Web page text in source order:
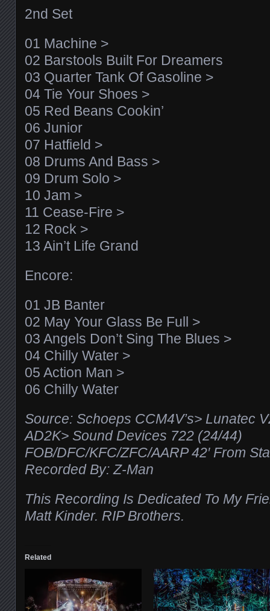
2nd Set
01 Machine >
02 Barstools Built For Dreamers
03 Quarter Tank Of Gasoline >
04 Tie Your Shoes >
05 Red Beans Cookin’
06 Junior
07 Hatfield >
08 Drums And Bass >
09 Drum Solo >
10 Jam >
11 Cease-Fire >
12 Rock >
13 Ain’t Life Grand
Encore:
01 JB Banter
02 May Your Glass Be Full >
03 Angels Don’t Sing The Blues >
04 Chilly Water >
05 Action Man >
06 Chilly Water
Source: Schoeps CCM4V’s> Lunatec
AD2K> Sound Devices 722 (24/44)
FOB/DFC/KFC/ZFC/AARP 42′ From
Recorded By: Z-Man
This Recording Is Dedicated To My
Matt Kinder. RIP Brothers.
Related